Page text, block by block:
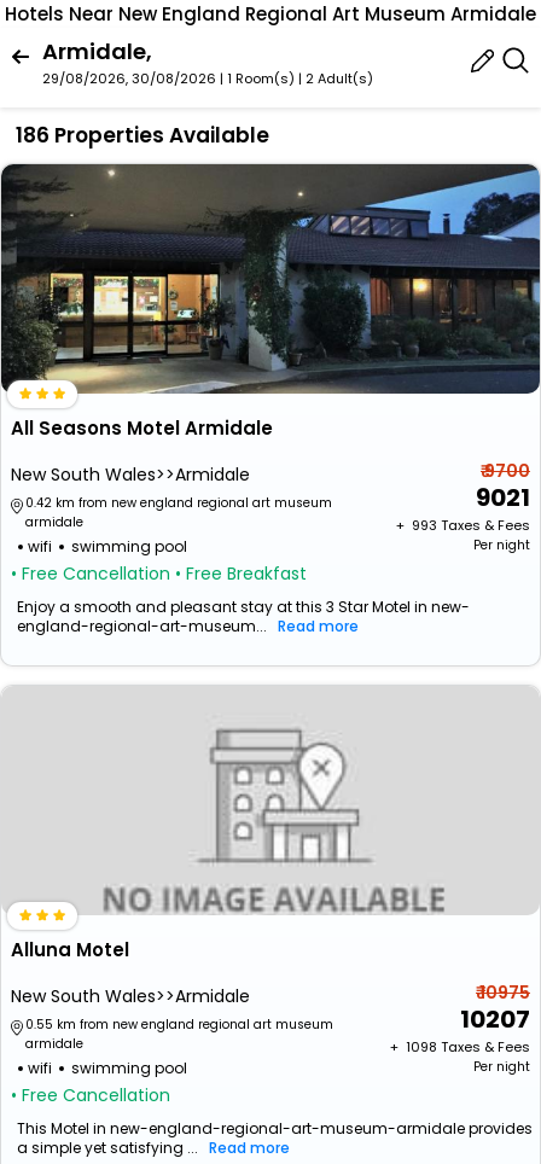
Hotels Near New England Regional Art Museum Armidale
Armidale,
29/08/2026, 30/08/2026 | 1 Room(s) | 2 Adult(s)
186 Properties Available
All Seasons Motel Armidale
New South Wales>>Armidale
0.42 km from new england regional art museum
armidale
wifi swimming pool
• Free Cancellation • Free Breakfast
₹ 9700
9021
+ ₹ 993 Taxes & Fees
Per night
Enjoy a smooth and pleasant stay at this 3 Star Motel in new-
england-regional-art-museum... Read more
Alluna Motel
New South Wales>>Armidale
0.55 km from new england regional art museum
armidale
wifi swimming pool
• Free Cancellation
₹ 10975
10207
+ ₹ 1098 Taxes & Fees
Per night
This Motel in new-england-regional-art-museum-armidale provides
a simple yet satisfying ... Read more